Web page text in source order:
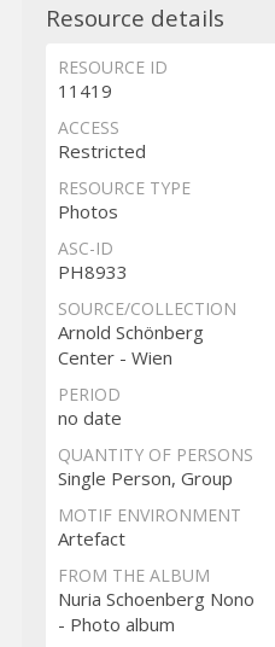
Resource details
RESOURCE ID
11419
ACCESS
Restricted
RESOURCE TYPE
Photos
ASC-ID
PH8933
SOURCE/COLLECTION
Arnold Schönberg
Center - Wien
PERIOD
no date
QUANTITY OF PERSONS
Single Person, Group
MOTIF ENVIRONMENT
Artefact
FROM THE ALBUM
Nuria Schoenberg Nono
- Photo album